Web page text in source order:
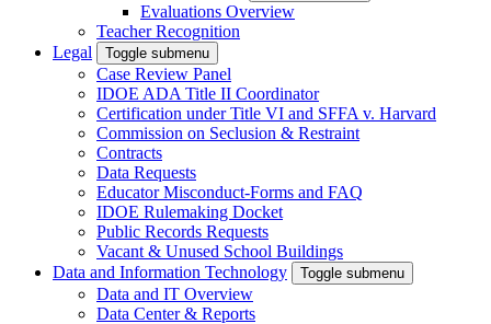
Evaluations Overview
Teacher Recognition
Legal
Toggle submenu
Case Review Panel
IDOE ADA Title II Coordinator
Certification under Title VI and SFFA v. Harvard
Commission on Seclusion & Restraint
Contracts
Data Requests
Educator Misconduct-Forms and FAQ
IDOE Rulemaking Docket
Public Records Requests
Vacant & Unused School Buildings
Data and Information Technology
Toggle submenu
Data and IT Overview
Data Center & Reports